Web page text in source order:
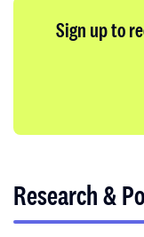
Sign up to
Research &